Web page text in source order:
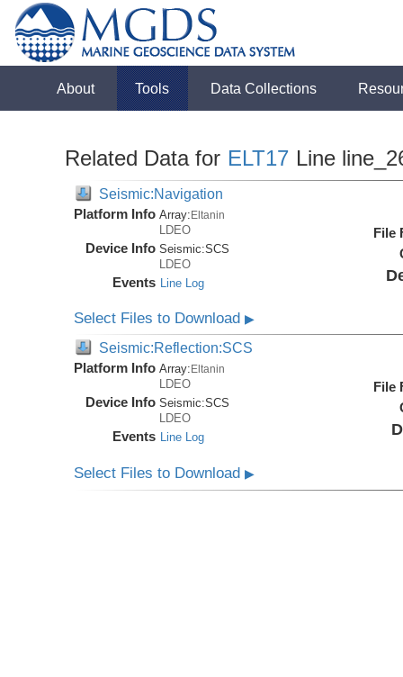
About Tools Data Collections
Related Data for ELT17 Line
Seismic:Navigation
Platform Info Array:Eltanin
LDEO
Device Info Seismic:SCS
LDEO
Events Line Log
File
Select Files to Download▶
Seismic:Reflection:SCS
Platform Info Array: Eltanin
LDEO
Device Info Seismic:SCS
LDEO
Events Line Log
File
Select Files to Download▶